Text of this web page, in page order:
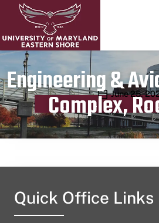
Engineering &
Complex,
Publication
June 25,
Quick Office Links